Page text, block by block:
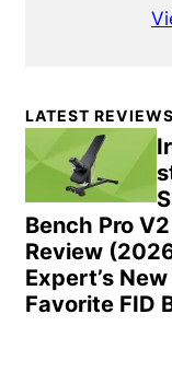
Primary
Sidebar
LATEST REVIEWS
Bench Pro V2
Review
Expert’s New
Favorite FID